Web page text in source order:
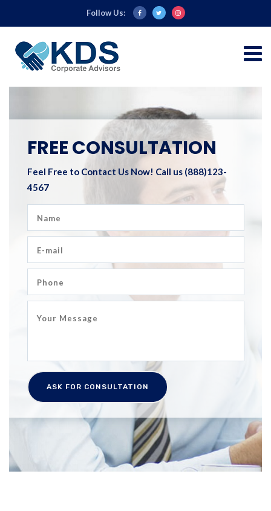
Follow Us:
FREE CONSULTATION
Feel Free to Contact Us Now! Call us (888)123-
4567